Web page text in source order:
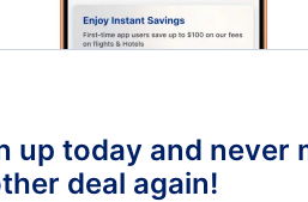
up today and never
deal again!